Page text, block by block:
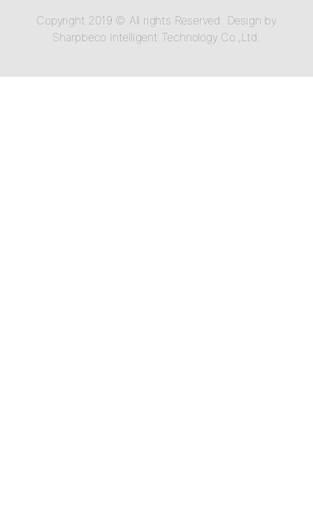
Copyright 2019 © All rights Reserved. Design by
Sharpbeco Intelligent Technology Co.,Ltd.